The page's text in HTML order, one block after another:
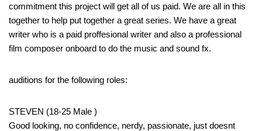
commitment this project will get all of us paid. We are all in this
together to help put together a great series. We have a great
writer who is a paid proffesional writer and also a professional
film composer onboard to do the music and sound fx.
auditions for the following roles:
STEVEN (18-25 Male )
Good looking, no confidence, nerdy, passionate, just doesnt